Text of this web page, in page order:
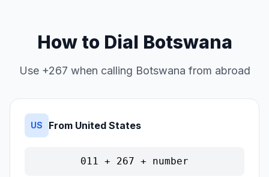
How to Dial Botswana
Use +267 when calling Botswana from abroad
US From United States
011 + 267 + number